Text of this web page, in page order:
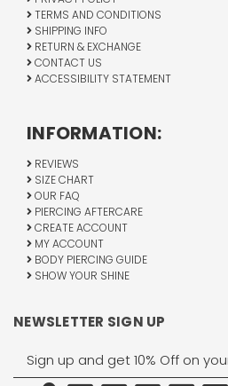
TERMS AND CONDITIONS
SHIPPING INFO
RETURN & EXCHANGE
CONTACT US
ACCESSIBILITY STATEMENT
INFORMATION:
REVIEWS
SIZE CHART
OUR FAQ
PIERCING AFTERCARE
CREATE ACCOUNT
MY ACCOUNT
BODY PIERCING GUIDE
SHOW YOUR SHINE
NEWSLETTER SIGN UP
Email
Address